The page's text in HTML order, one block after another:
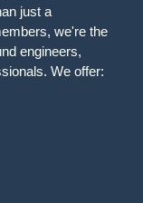
just a
we're the
engineers,
We offer: